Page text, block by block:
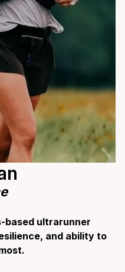
based ultrarunner
and ability to